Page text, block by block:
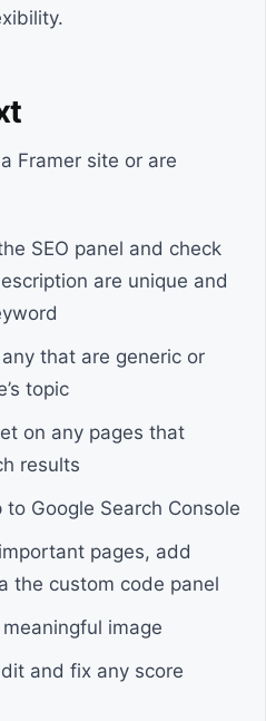
Framer site or are
SEO panel and check
are unique and
that are generic or
topic
on any pages that
results
Google Search Console
pages, add
the custom code panel
image
and fix any score